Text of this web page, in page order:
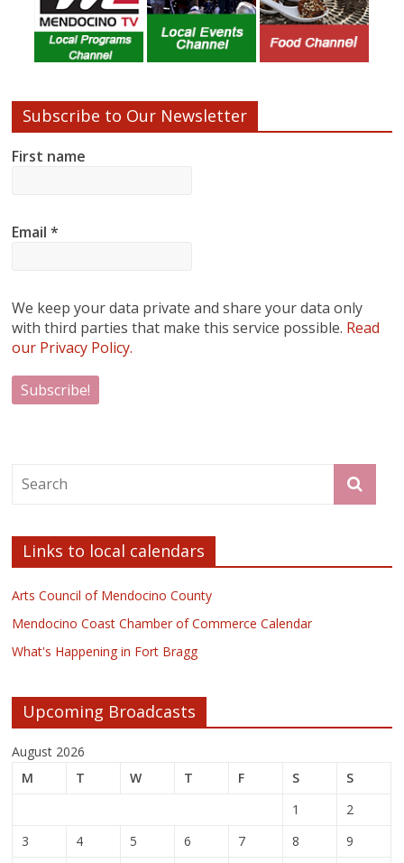
Subscribe to Our Newsletter
First name
Email*
We keep your data private and share your data only
with third parties that make this service possible. Read
our Privacy Policy.
Links to local calendars
Arts Council of Mendocino County
Mendocino Coast Chamber of Commerce Calendar
What's Happening in Fort Bragg
Upcoming Broadcasts
August 2026
M
T W T F S
S
1
2
3
4 5 6 7 8
9